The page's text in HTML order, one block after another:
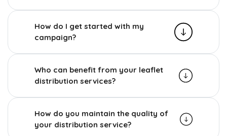
How do I get started with my
campaign?
Who can benefit from your leaflet
distribution services?
How do you maintain the quality of
your distribution service?